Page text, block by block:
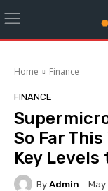
Home Finance
FINANCE
So Far
Key
By Admin May